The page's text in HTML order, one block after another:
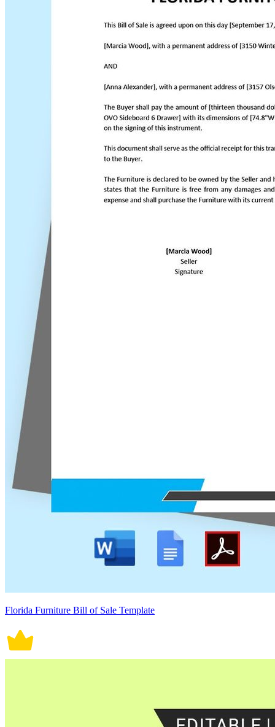
Florida Furniture Bill of Sale Template